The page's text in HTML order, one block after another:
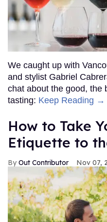
We caught up with
and stylist Gabriel
chat about the good, the
tasting: Keep Reading →
How to Take
Etiquette to
Out Contributor Nov 07,